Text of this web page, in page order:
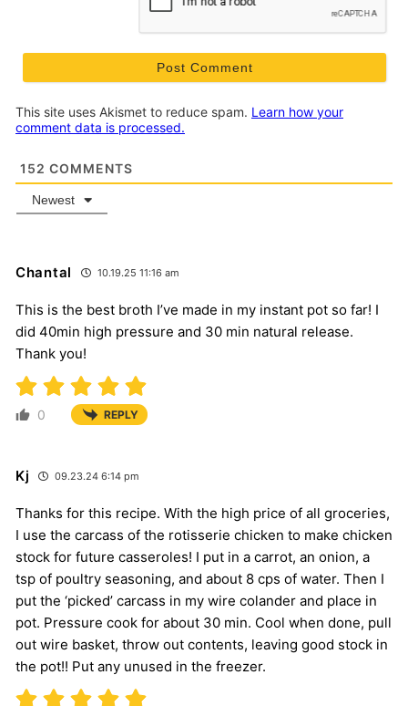
This site uses Akismet to reduce spam. Learn how your
comment data is processed.
152 COMMENTS
Newest
Chantal 10.19.25 11:16 am
This is the best broth I’ve made in my instant pot so far! I
did 40min high pressure and 30 min natural release.
Thank you!
0 REPLY
Kj 09.23.24 6:14 pm
Thanks for this recipe. With the high price of all groceries,
I use the carcass of the rotisserie chicken to make chicken
stock for future casseroles! I put in a carrot, an onion, a
tsp of poultry seasoning, and about 8 cps of water. Then I
put the ‘picked’ carcass in my wire colander and place in
pot. Pressure cook for about 30 min. Cool when done, pull
out wire basket, throw out contents, leaving good stock in
the pot!! Put any unused in the freezer.